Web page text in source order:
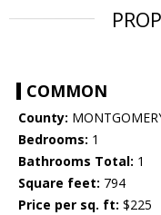
COMMON
County:
Bedrooms: 1
Bathrooms Total: 1
Square feet: 794
Price per sq. ft: $225